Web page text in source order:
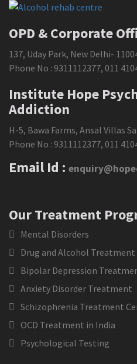
OPD & Corporate
137, Uday Park, New Delhi-
Phone No : 9311112377, 011
Institute Hope
Addiction
H-5, Bawa Farms, Ansal Villas
Phone No : 9311112377, 011
Email Id :
Our Treatment
Mental Disorders
Drug and Alcohol Treatment
Bipolar Depression
Anxiety Disorder Treatment
Schizophrenia Treatment
OCD Treatment in India
Psychological Testing